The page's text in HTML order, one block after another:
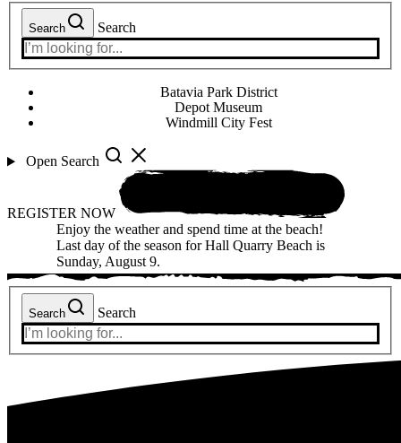
Search Search
Batavia Park District
Depot Museum
Windmill City Fest
Open Search
REGISTER NOW
Enjoy the weather and spend time at the beach!
Last day of the season for Hall Quarry Beach is
Sunday, August 9.
Search Search